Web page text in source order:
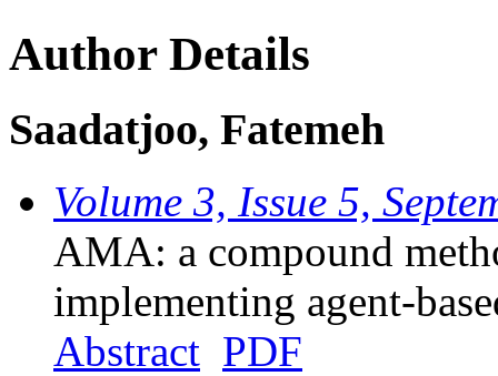
Author Details
Saadatjoo, Fatemeh
Volume 3, Issue 5,
AMA: a compound
implementing agent-
Abstract PDF